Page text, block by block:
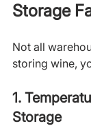
Storage
Not all
storing wine,
1.
Storage